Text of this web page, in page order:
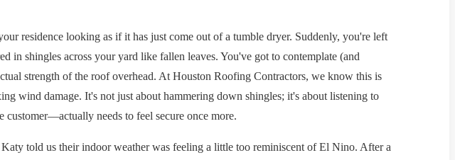
residence looking as if it has just come out of a tumble dryer. Suddenly, you're left
in shingles across your yard like fallen leaves. You've got to contemplate (and
strength of the roof overhead. At Houston Roofing Contractors, we know this is
wind damage. It's not just about hammering down shingles; it's about listening to
needs to feel secure once more.
told us their indoor weather was feeling a little too reminiscent of El Nino. After a